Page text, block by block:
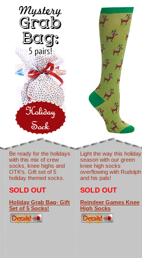
Be ready for the holidays
with this mix of crew
socks, knee highs and
OTK's. Gift set of 5
holiday themed socks.
SOLD OUT
Holiday Grab Bag- Gift
Set of 5 Socks!
Light the way this holiday
season with our green
knee high socks
overflowing with Rudolph
and his pals!
SOLD OUT
Reindeer Games Knee
High Socks